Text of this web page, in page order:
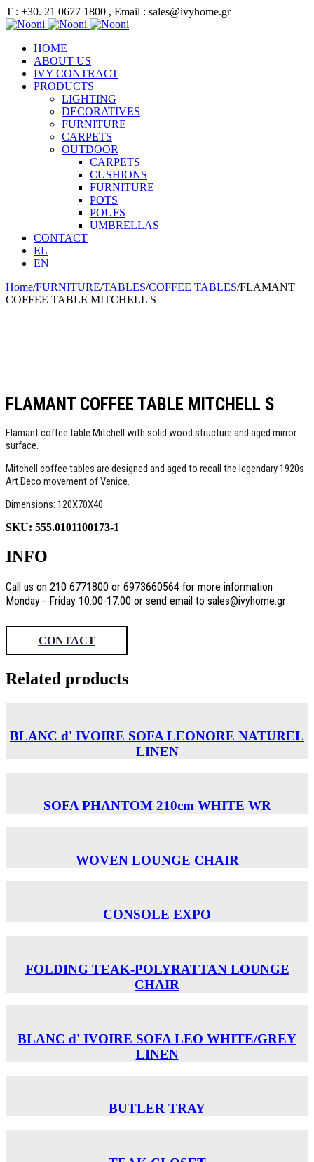
Τ : +30. 21 0677 1800 , Email : sales@ivyhome.gr
HOME
ABOUT US
IVY CONTRACT
PRODUCTS
LIGHTING
DECORATIVES
FURNITURE
CARPETS
OUTDOOR
CARPETS
CUSHIONS
FURNITURE
POTS
POUFS
UMBRELLAS
CONTACT
EL
EN
Home/FURNITURE/TABLES/COFFEE TABLES/FLAMANT
COFFEE TABLE MITCHELL S
FLAMANT COFFEE TABLE MITCHELL S
Flamant coffee table Mitchell with solid wood structure and aged mirror
surface.
Mitchell coffee tables are designed and aged to recall the legendary 1920s
Art Deco movement of Venice.
Dimensions: 120Χ70Χ40
SKU: 555.0101100173-1
INFO
Call us on 210 6771800 or 6973660564 for more information
Monday - Friday 10.00-17.00 or send email to sales@ivyhome.gr
CONTACT
Related products
BLANC d' IVOIRE SOFA LEONORE NATUREL
LINEN
SOFA PHANTOM 210cm WHITE WR
WOVEN LOUNGE CHAIR
CONSOLE EXPO
FOLDING TEAK-POLYRATTAN LOUNGE
CHAIR
BLANC d' IVOIRE SOFA LEO WHITE/GREY
LINEN
BUTLER TRAY